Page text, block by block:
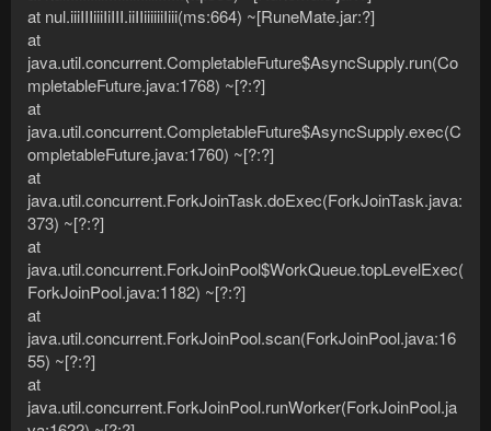
at nul.iiiIIIiiiIiIII.iiIIiiiiiiIiii(ms:664) ~[RuneMate.jar:?]
at
java.util.concurrent.CompletableFuture$AsyncSupply.run(Co
mpletableFuture.java:1768) ~[?:?]
at
java.util.concurrent.CompletableFuture$AsyncSupply.exec(C
ompletableFuture.java:1760) ~[?:?]
at
java.util.concurrent.ForkJoinTask.doExec(ForkJoinTask.java:
373) ~[?:?]
at
java.util.concurrent.ForkJoinPool$WorkQueue.topLevelExec(
ForkJoinPool.java:1182) ~[?:?]
at
java.util.concurrent.ForkJoinPool.scan(ForkJoinPool.java:16
55) ~[?:?]
at
java.util.concurrent.ForkJoinPool.runWorker(ForkJoinPool.ja